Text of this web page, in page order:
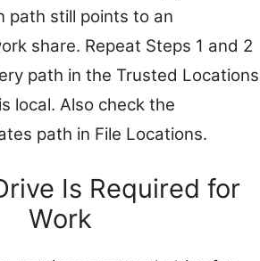
path still points to an
share. Repeat Steps 1 and 2
path in the Trusted Locations
local. Also check the
path in File Locations.
Is Required for
Work